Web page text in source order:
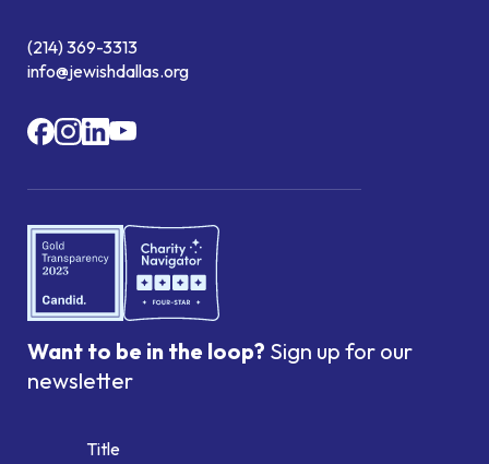
(214) 369-3313
info@jewishdallas.org
Want to be in the loop? Sign up for our
newsletter
Title